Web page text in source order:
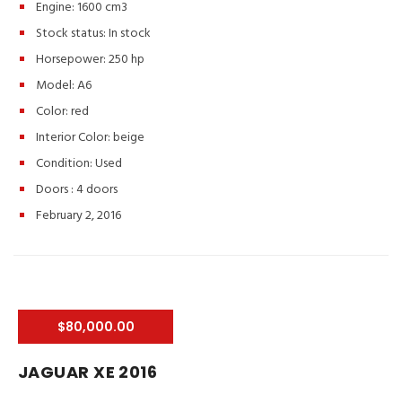
Engine: 1600 cm3
Stock status:In stock
Horsepower: 250 hp
Model: A6
Color:red
Interior Color:beige
Condition:Used
Doors :4 doors
February 2, 2016
$80,000.00
JAGUAR XE 2016